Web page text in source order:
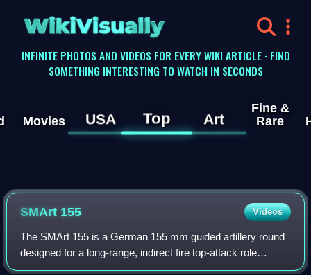
WikiVisually
INFINITE PHOTOS AND VIDEOS FOR EVERY WIKI ARTICLE · FIND
SOMETHING INTERESTING TO WATCH IN SECONDS
Movies USA Top Art
Fine &
Rare
SMArt 155 Videos
The SMArt 155 is a German 155 mm guided artillery round
designed for a long-range, indirect fire top-attack role
against armoured vehicles. The projectile was developed in